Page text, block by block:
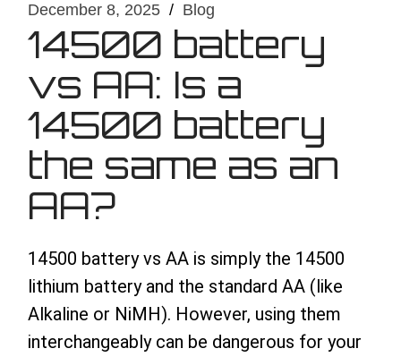
December 8, 2025 Blog
14500 battery
vs AA: Is a
14500 battery
the same as an
AA?
14500 battery vs AA is simply the 14500
lithium battery and the standard AA (like
Alkaline or NiMH). However, using them
interchangeably can be dangerous for your